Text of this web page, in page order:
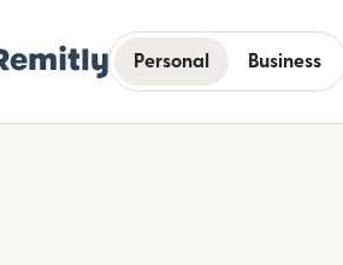
Personal Business